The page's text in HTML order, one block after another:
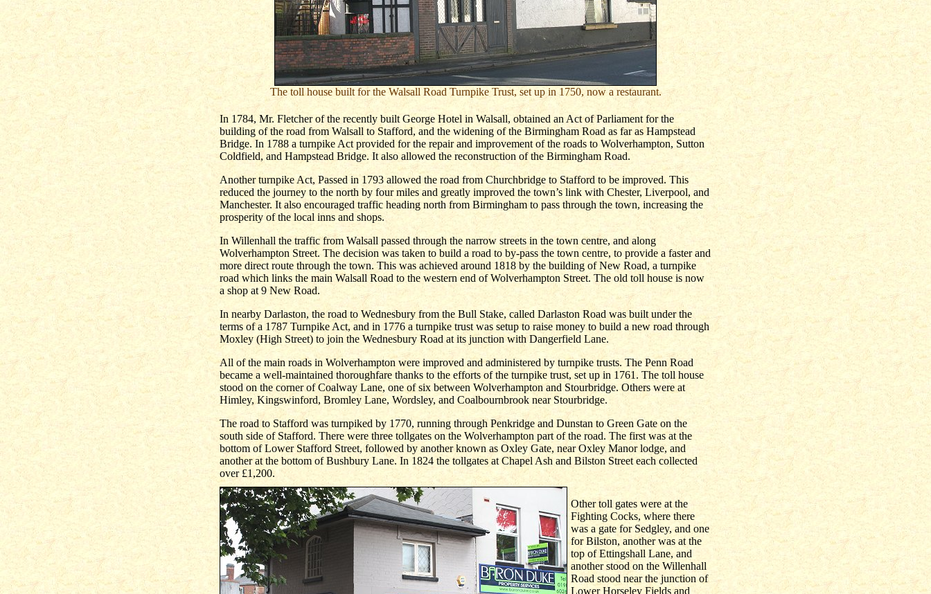
The toll house built for the Walsall Road Turnpike Trust, set up in 1750, now a restaurant.
In 1784, Mr. Fletcher of the recently built George Hotel in Walsall, obtained an Act of Parliament for the
building of the road from Walsall to Stafford, and the widening of the Birmingham Road as far as Hampstead
Bridge. In 1788 a turnpike Act provided for the repair and improvement of the roads to Wolverhampton, Sutton
Coldfield, and Hampstead Bridge. It also allowed the reconstruction of the Birmingham Road.
Another turnpike Act, Passed in 1793 allowed the road from Churchbridge to Stafford to be improved. This
reduced the journey to the north by four miles and greatly improved the town’s link with Chester, Liverpool, and
Manchester. It also encouraged traffic heading north from Birmingham to pass through the town, increasing the
prosperity of the local inns and shops.
In Willenhall the traffic from Walsall passed through the narrow streets in the town centre, and along
Wolverhampton Street. The decision was taken to build a road to by-pass the town centre, to provide a faster and
more direct route through the town. This was achieved around 1818 by the building of New Road, a turnpike
road which links the main Walsall Road to the western end of Wolverhampton Street. The old toll house is now
a shop at 9 New Road.
In nearby Darlaston, the road to Wednesbury from the Bull Stake, called Darlaston Road was built under the
terms of a 1787 Turnpike Act, and in 1776 a turnpike trust was setup to raise money to build a new road through
Moxley (High Street) to join the Wednesbury Road at its junction with Dangerfield Lane.
All of the main roads in Wolverhampton were improved and administered by turnpike trusts. The Penn Road
became a well-maintained thoroughfare thanks to the efforts of the turnpike trust, set up in 1761. The toll house
stood on the corner of Coalway Lane, one of six between Wolverhampton and Stourbridge. Others were at
Himley, Kingswinford, Bromley Lane, Wordsley, and Coalbournbrook near Stourbridge.
The road to Stafford was turnpiked by 1770, running through Penkridge and Dunstan to Green Gate on the
south side of Stafford. There were three tollgates on the Wolverhampton part of the road. The first was at the
bottom of Lower Stafford Street, followed by another known as Oxley Gate, near Oxley Manor lodge, and
another at the bottom of Bushbury Lane. In 1824 the tollgates at Chapel Ash and Bilston Street each collected
over £1,200.
Other toll gates were at the
Fighting Cocks, where there
was a gate for Sedgley, and one
for Bilston, another was at the
top of Ettingshall Lane, and
another stood on the Willenhall
Road stood near the junction of
Lower Horseley Fields and